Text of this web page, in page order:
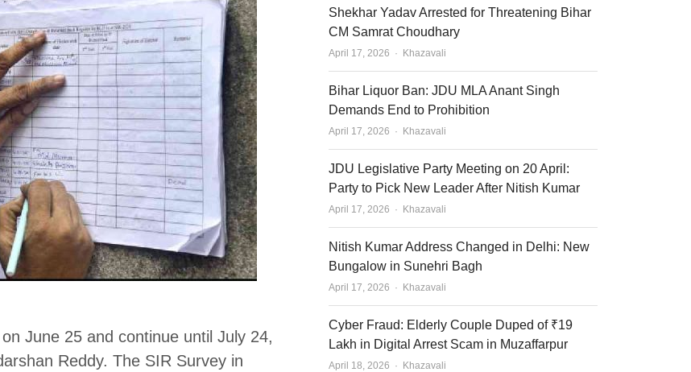
June 25 and continue until July 24,
Reddy. The SIR Survey in
Shekhar Yadav Arrested for Threatening Bihar
CM Samrat Choudhary
April 17, 2026 Author
Khazavali
Bihar Liquor Ban: JDU MLA Anant Singh
Demands End to Prohibition
April 17, 2026 Author
Khazavali
JDU Legislative Party Meeting on 20 April:
Party to Pick New Leader After Nitish Kumar
April 17, 2026 Author
Khazavali
Nitish Kumar Address Changed in Delhi: New
Bungalow in Sunehri Bagh
April 17, 2026 Author
Khazavali
Cyber Fraud: Elderly Couple Duped of ₹19
Lakh in Digital Arrest Scam in Muzaffarpur
April 18, 2026 Author
Khazavali